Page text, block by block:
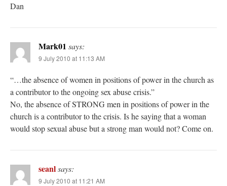
Dan
Mark01 says:
9 July 2010 at 11:13 AM
“…the absence of women in positions of power in the church as
a contributor to the ongoing sex abuse crisis.”
No, the absence of STRONG men in positions of power in the
church is a contributor to the crisis. Is he saying that a woman
would stop sexual abuse but a strong man would not? Come on.
seanlsays:
9 July 2010 at 11:21 AM